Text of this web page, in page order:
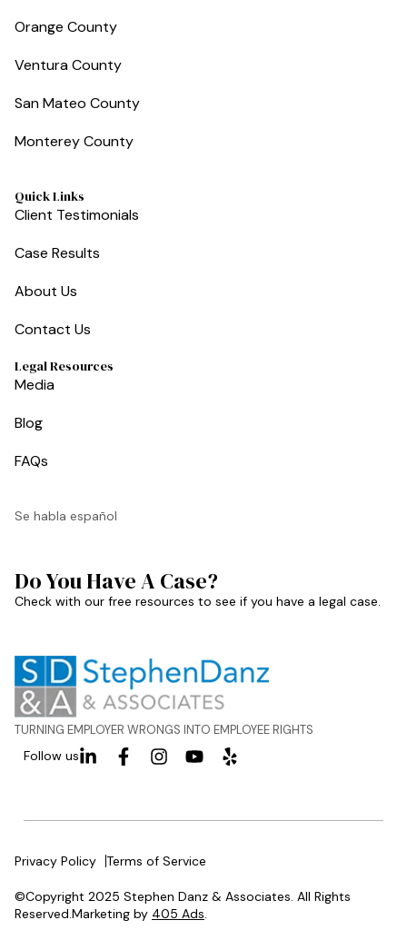
Orange County
Ventura County
San Mateo County
Monterey County
Quick Links
Client Testimonials
Case Results
About Us
Contact Us
Legal Resources
Media
Blog
FAQs
Se habla español
Do You Have A Case?
Check with our free resources to see if you have a legal case.
TURNING EMPLOYER WRONGS INTO EMPLOYEE RIGHTS
Follow us
Privacy Policy Terms of Service
©Copyright 2025 Stephen Danz & Associates. All Rights
Reserved.Marketing by 405 Ads.